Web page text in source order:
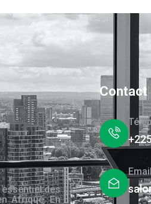
des
Afrique. En
Contact